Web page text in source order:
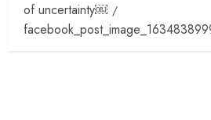
of uncertainty￼